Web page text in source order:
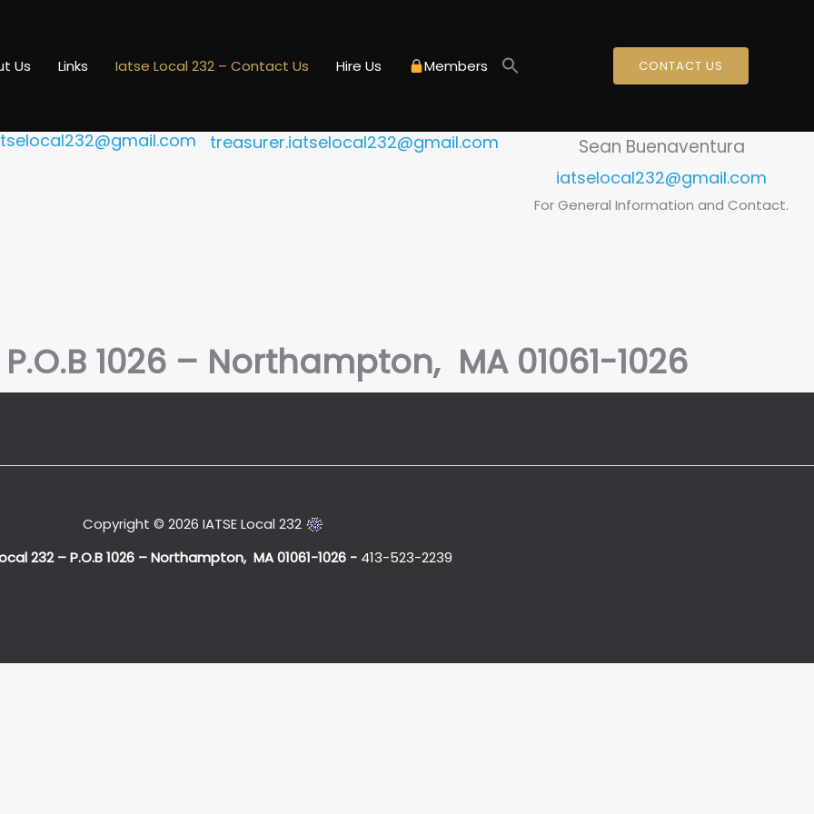
Us Links Iatse Local 232 – Contact Us Hire Us Members CONTACT US
technicians, and projectionists to the Amherst and Northampton areas.
treasurer.iatselocal232@gmail.com
Secretary
Sean Buenaventura
iatselocal232@gmail.com
For General Information and Contact.
1026 – Northampton, MA 01061-1026
Copyright © 2026 IATSE Local 232
232 – P.O.B 1026 – Northampton, MA 01061-1026 - 413-523-2239